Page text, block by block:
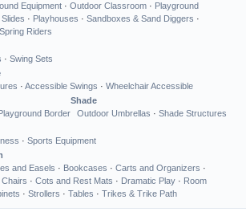
Equipment · Outdoor Classroom · Playground
· Playhouses · Sandboxes & Sand Diggers ·
Spring Riders
· Swing Sets
· Accessible Swings · Wheelchair Accessible
Border
Shade
Outdoor Umbrellas · Shade Structures
· Sports Equipment
and Easels · Bookcases · Carts and Organizers ·
Chairs · Cots and Rest Mats · Dramatic Play · Room
· Strollers · Tables · Trikes & Trike Path